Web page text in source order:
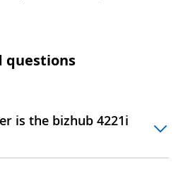
questions
is the bizhub 4221i